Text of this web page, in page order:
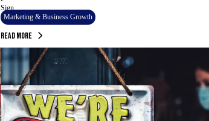
Marketing & Business Growth
Read More